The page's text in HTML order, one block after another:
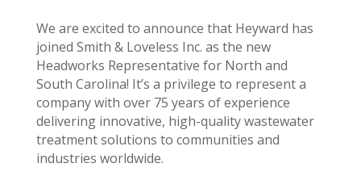
We are excited to announce that Heyward has
joined Smith & Loveless Inc. as the new
Headworks Representative for North and
South Carolina! It’s a privilege to represent a
company with over 75 years of experience
delivering innovative, high-quality wastewater
treatment solutions to communities and
industries worldwide.